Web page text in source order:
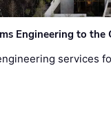
Engineering to the
services